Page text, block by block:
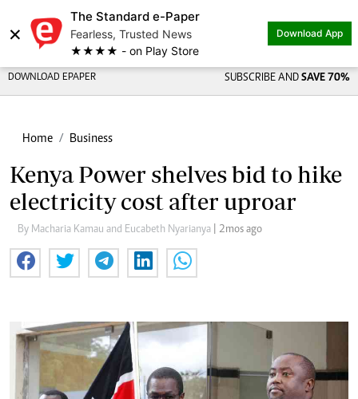
×
The Standard e-Paper
Fearless, Trusted News
★★★★ - on Play Store
Download App
DOWNLOAD EPAPER SUBSCRIBE AND SAVE 70%
Home Business
Kenya Power shelves bid to hike
electricity cost after uproar
By Macharia Kamau and Eucabeth Nyarianya | 2mos ago